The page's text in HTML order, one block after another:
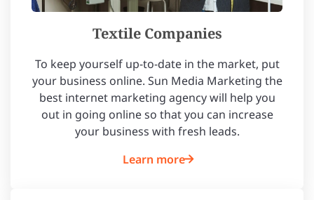
Textile Companies
To keep yourself up-to-date in the market, put
your business online. Sun Media Marketing the
best internet marketing agency will help you
out in going online so that you can increase
your business with fresh leads.
Learn more